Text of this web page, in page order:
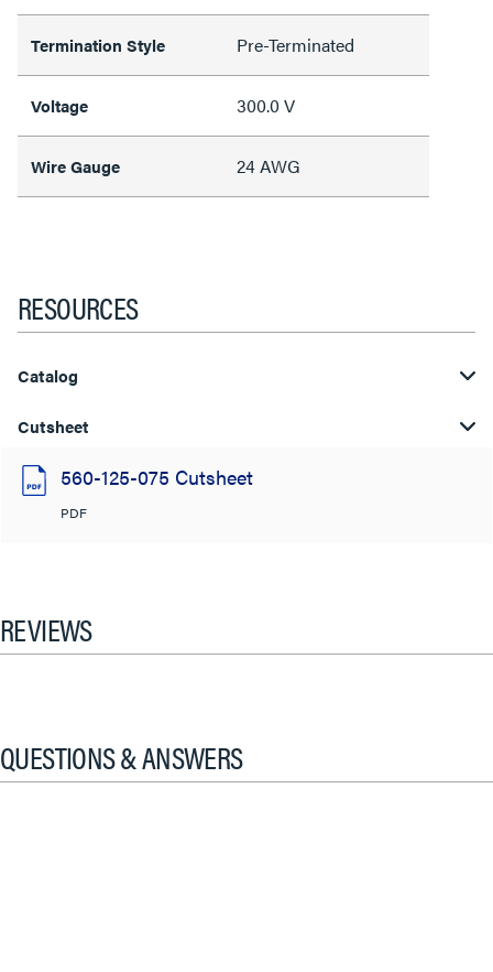
Termination Style Pre-Terminated
Voltage 300.0 V
Wire Gauge 24 AWG
RESOURCES
Catalog
Cutsheet
560-125-075 Cutsheet
PDF
REVIEWS
QUESTIONS & ANSWERS